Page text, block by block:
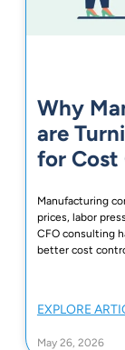
Why
are
for Cost
Manufacturing
prices, labor
CFO consulting
better cost
EXPLORE
May 26, 2026